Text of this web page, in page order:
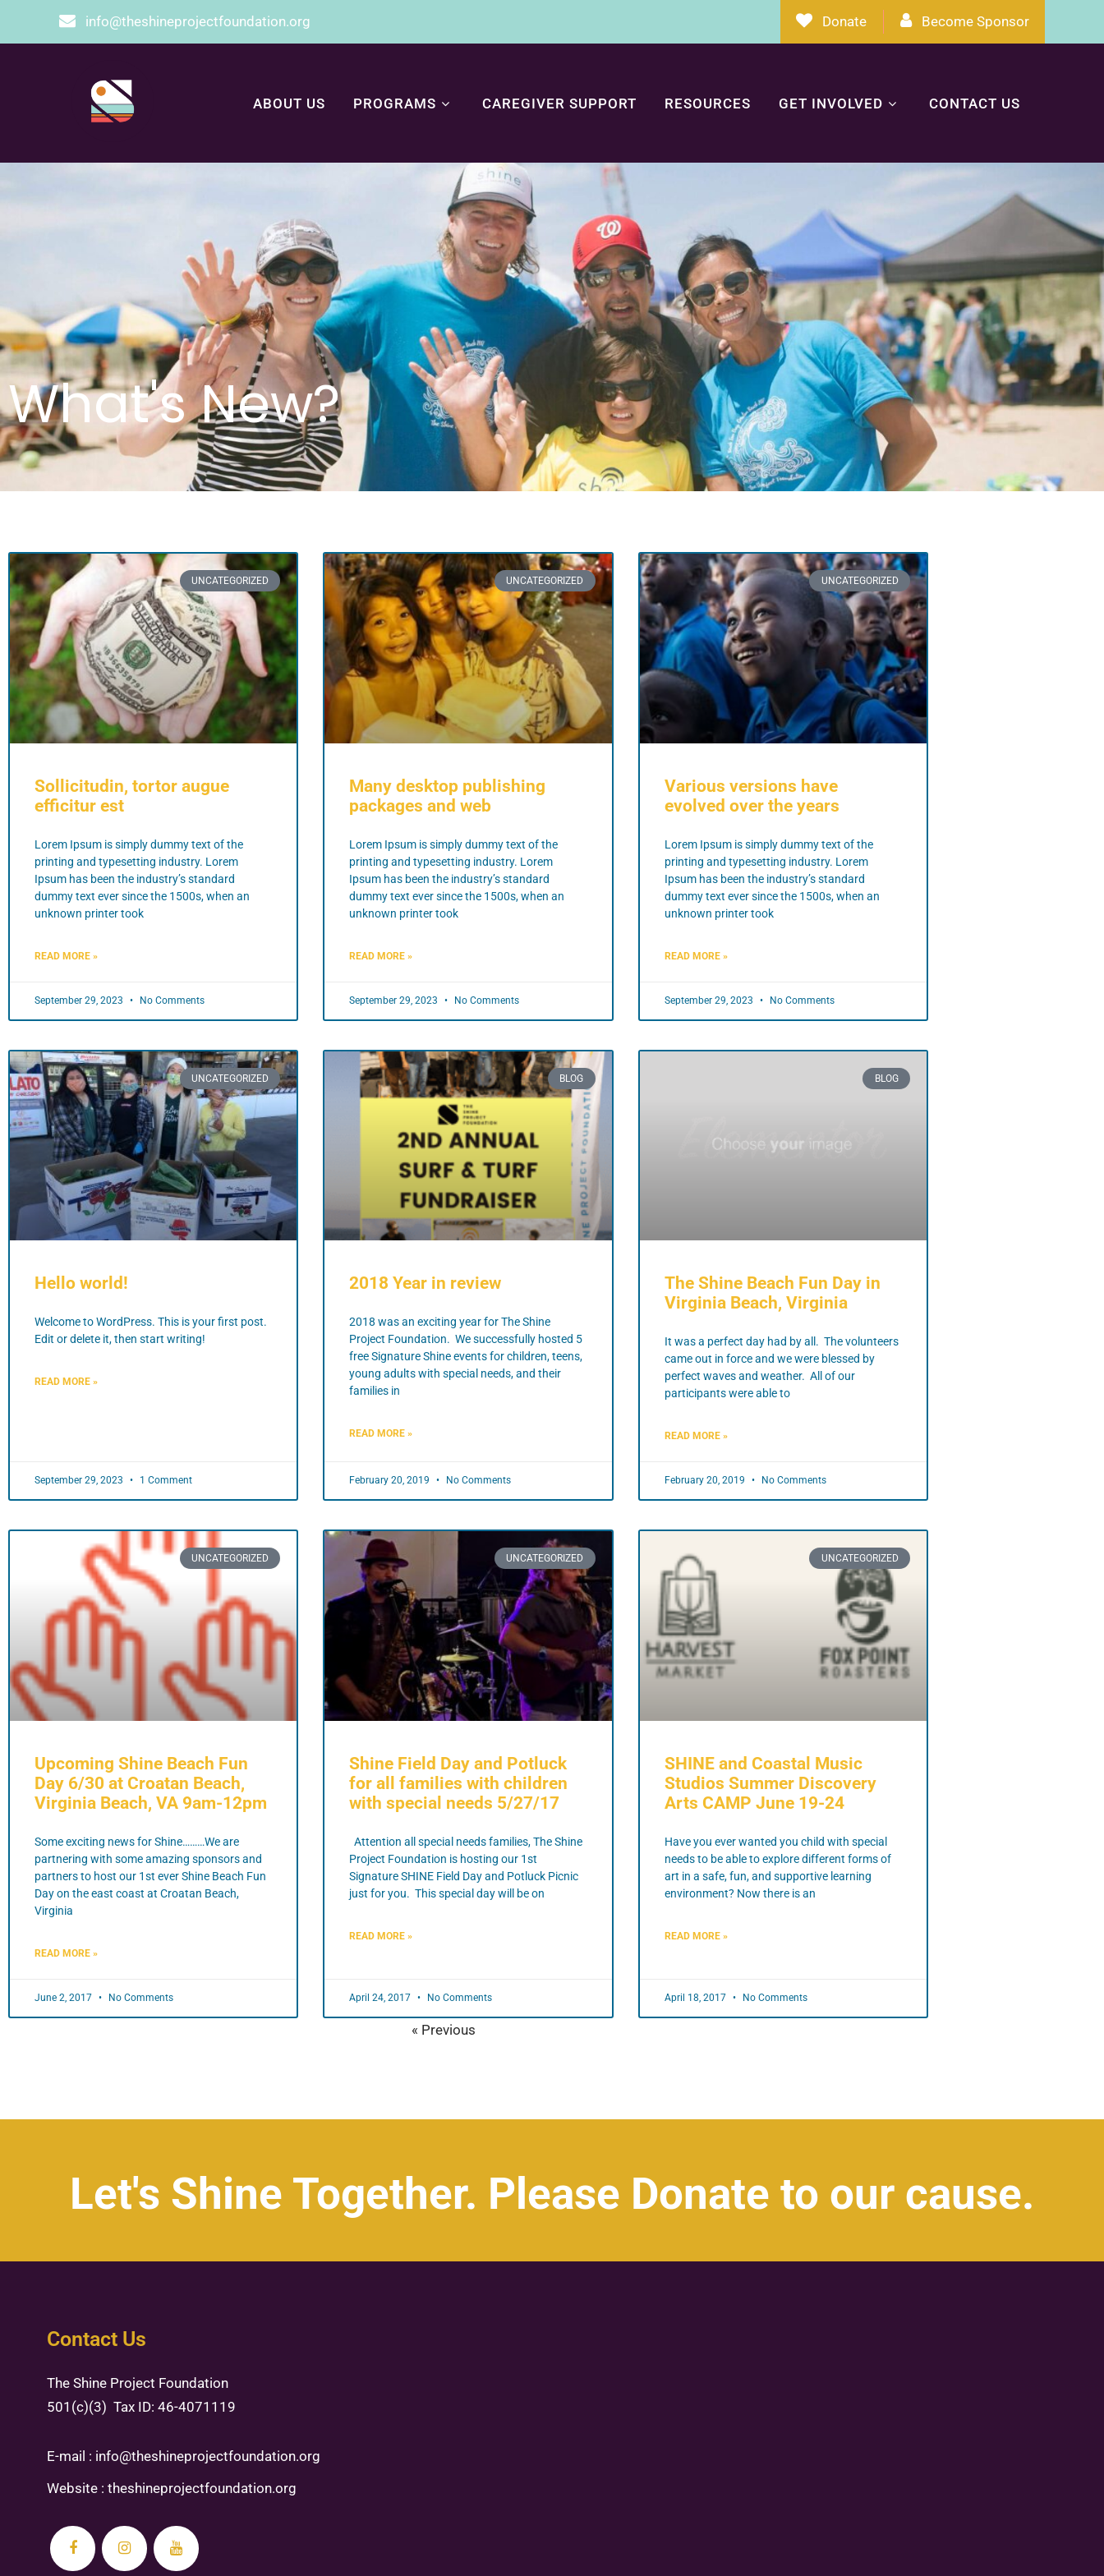
info@theshineprojectfoundation.org Donate Become Sponsor
ABOUT US PROGRAMS CAREGIVER SUPPORT RESOURCES GET INVOLVED CONTACT US
What's New?
UNCATEGORIZED
Sollicitudin, tortor augue
efficitur est
Lorem Ipsum is simply dummy text of the
printing and typesetting industry. Lorem
Ipsum has been the industry’s standard
dummy text ever since the 1500s, when an
unknown printer took
READ MORE »
September 29, 2023 No Comments
UNCATEGORIZED
Many desktop publishing
packages and web
Lorem Ipsum is simply dummy text of the
printing and typesetting industry. Lorem
Ipsum has been the industry’s standard
dummy text ever since the 1500s, when an
unknown printer took
READ MORE »
September 29, 2023 No Comments
UNCATEGORIZED
Various versions have
evolved over the years
Lorem Ipsum is simply dummy text of the
printing and typesetting industry. Lorem
Ipsum has been the industry’s standard
dummy text ever since the 1500s, when an
unknown printer took
READ MORE »
September 29, 2023 No Comments
UNCATEGORIZED
Hello world!
Welcome to WordPress. This is your first post.
Edit or delete it, then start writing!
READ MORE »
September 29, 2023 1 Comment
BLOG
2018 Year in review
2018 was an exciting year for The Shine
Project Foundation. We successfully hosted 5
free Signature Shine events for children, teens,
young adults with special needs, and their
families in
READ MORE »
February 20, 2019 No Comments
BLOG
The Shine Beach Fun Day in
Virginia Beach, Virginia
It was a perfect day had by all. The volunteers
came out in force and we were blessed by
perfect waves and weather. All of our
participants were able to
READ MORE »
February 20, 2019 No Comments
UNCATEGORIZED
Upcoming Shine Beach Fun
Day 6/30 at Croatan Beach,
Virginia Beach, VA 9am-12pm
Some exciting news for Shine………We are
partnering with some amazing sponsors and
partners to host our 1st ever Shine Beach Fun
Day on the east coast at Croatan Beach,
Virginia
READ MORE »
June 2, 2017 No Comments
UNCATEGORIZED
Shine Field Day and Potluck
for all families with children
with special needs 5/27/17
Attention all special needs families, The Shine
Project Foundation is hosting our 1st
Signature SHINE Field Day and Potluck Picnic
just for you. This special day will be on
READ MORE »
April 24, 2017 No Comments
UNCATEGORIZED
SHINE and Coastal Music
Studios Summer Discovery
Arts CAMP June 19-24
Have you ever wanted you child with special
needs to be able to explore different forms of
art in a safe, fun, and supportive learning
environment? Now there is an
READ MORE »
April 18, 2017 No Comments
« Previous
Let's Shine Together. Please Donate to our cause.
Contact Us
The Shine Project Foundation
501(c)(3) Tax ID: 46-4071119
E-mail : info@theshineprojectfoundation.org
Website : theshineprojectfoundation.org